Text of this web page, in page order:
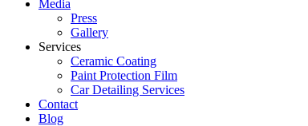
Media
Press
Gallery
Services
Ceramic Coating
Paint Protection Film
Car Detailing Services
Contact
Blog